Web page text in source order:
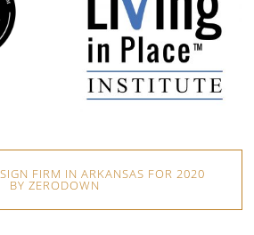
FIRM IN ARKANSAS FOR 2020
BY ZERODOWN